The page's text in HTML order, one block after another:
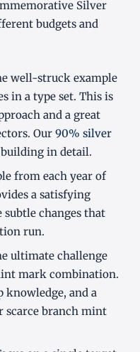
Silver
budgets and
well-struck example
in a type set. This is
and a great
Our 90% silver
in detail.
from each year of
a satisfying
subtle changes that
run.
ultimate challenge
mark combination.
knowledge, and a
scarce branch mint